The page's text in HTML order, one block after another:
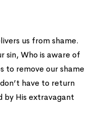
us from shame.
sin, Who is aware of
to remove our shame
have to return
by His extravagant